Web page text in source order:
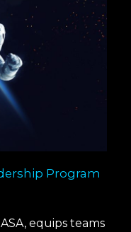
Program
equips teams